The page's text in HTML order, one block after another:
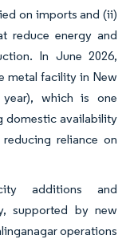
on imports and (ii)
reduce energy and
In June 2026,
metal facility in New
year), which is one
domestic availability
reliance on
additions and
supported by new
operations